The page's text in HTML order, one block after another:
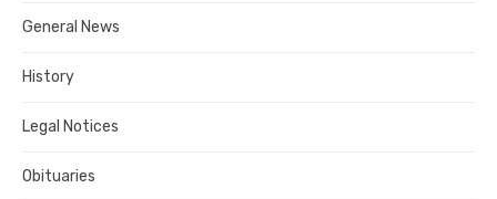
County
General News
History
Legal Notices
Obituaries